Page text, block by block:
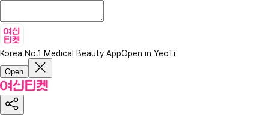
Korea No.1 Medical Beauty AppOpen in YeoTi
Open